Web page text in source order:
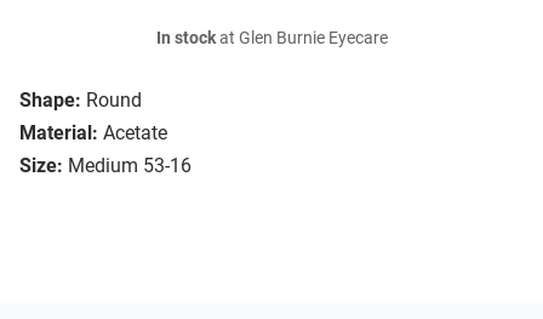
Shape: Round
Material: Acetate
Size: Medium 53-16
In stockat Glen Burnie Eyecare